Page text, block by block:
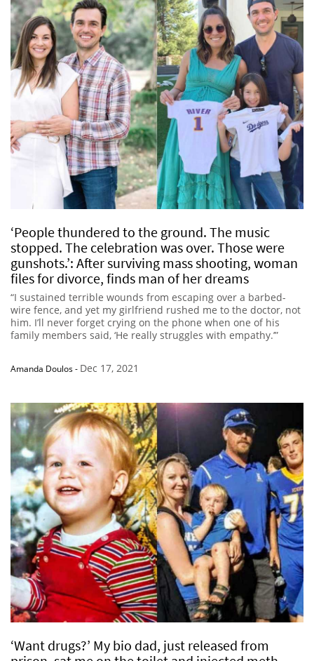
‘People thundered to the ground. The music
stopped. The celebration was over. Those were
gunshots.’: After surviving mass shooting, woman
files for divorce, finds man of her dreams
“I sustained terrible wounds from escaping over a barbed-
wire fence, and yet my girlfriend rushed me to the doctor, not
him. I’ll never forget crying on the phone when one of his
family members said, ‘He really struggles with empathy.’”
Amanda Doulos- Dec 17, 2021
‘Want drugs?’ My bio dad, just released from